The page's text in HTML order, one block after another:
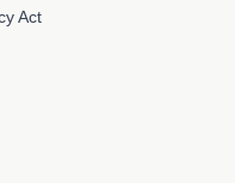
Act